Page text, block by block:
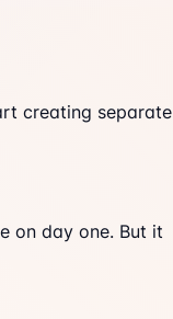
creating separate
on day one. But it